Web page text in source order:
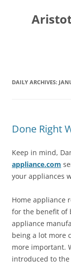
DAILY ARCHIVES:
Done Right
Keep in mind,
appliance.com
your appliances
Home appliance
for the benefit of
appliance
being a lot more
more important.
introduced to the